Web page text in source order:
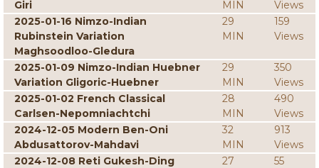
Giri MIN
Views
2025-01-16 Nimzo-Indian
Rubinstein Variation
Maghsoodloo-Gledura
29
MIN
159
Views
2025-01-09 Nimzo-Indian Huebner
Variation Gligoric-Huebner
29
MIN
350
Views
2025-01-02 French Classical
Carlsen-Nepomniachtchi
28
MIN
490
Views
2024-12-05 Modern Ben-Oni
Abdusattorov-Mahdavi
32
MIN
913
Views
2024-12-08 Reti Gukesh-Ding
27
55